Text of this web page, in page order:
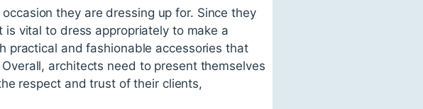
they are dressing up for. Since they
vital to dress appropriately to make a
practical and fashionable accessories that
architects need to present themselves
respect and trust of their clients,